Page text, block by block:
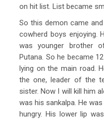
on hit list. List became
So this demon came
cowherd boys enjoying.
was younger brother
Putana. So he became
lying on the main road.
the one, leader of the
sister. Now I will kill him
was his sankalpa. He
hungry. His lower lip